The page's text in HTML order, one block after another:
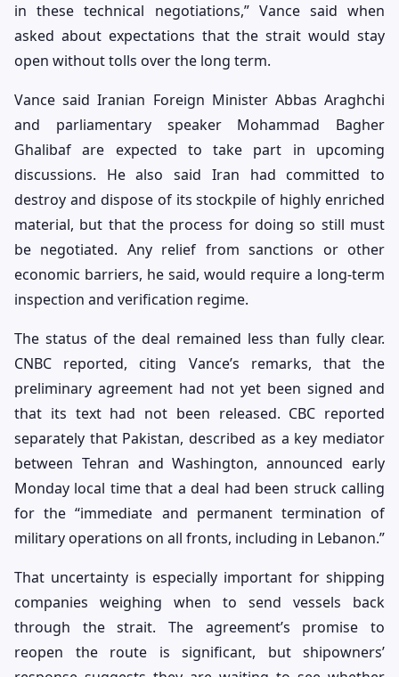
in these technical negotiations,” Vance said when
asked about expectations that the strait would stay
open without tolls over the long term.
Vance said Iranian Foreign Minister Abbas Araghchi
and parliamentary speaker Mohammad Bagher
Ghalibaf are expected to take part in upcoming
discussions. He also said Iran had committed to
destroy and dispose of its stockpile of highly enriched
material, but that the process for doing so still must
be negotiated. Any relief from sanctions or other
economic barriers, he said, would require a long-term
inspection and verification regime.
The status of the deal remained less than fully clear.
CNBC reported, citing Vance’s remarks, that the
preliminary agreement had not yet been signed and
that its text had not been released. CBC reported
separately that Pakistan, described as a key mediator
between Tehran and Washington, announced early
Monday local time that a deal had been struck calling
for the “immediate and permanent termination of
military operations on all fronts, including in Lebanon.”
That uncertainty is especially important for shipping
companies weighing when to send vessels back
through the strait. The agreement’s promise to
reopen the route is significant, but shipowners’